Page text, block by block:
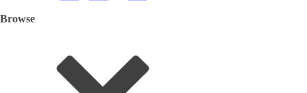
Browse